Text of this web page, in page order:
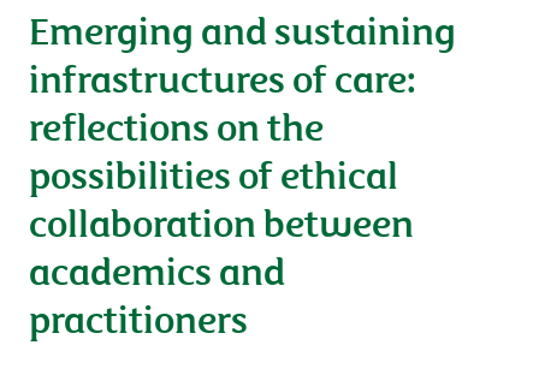
Emerging and sustaining
infrastructures of care:
reflections on the
possibilities of ethical
collaboration between
academics and
practitioners